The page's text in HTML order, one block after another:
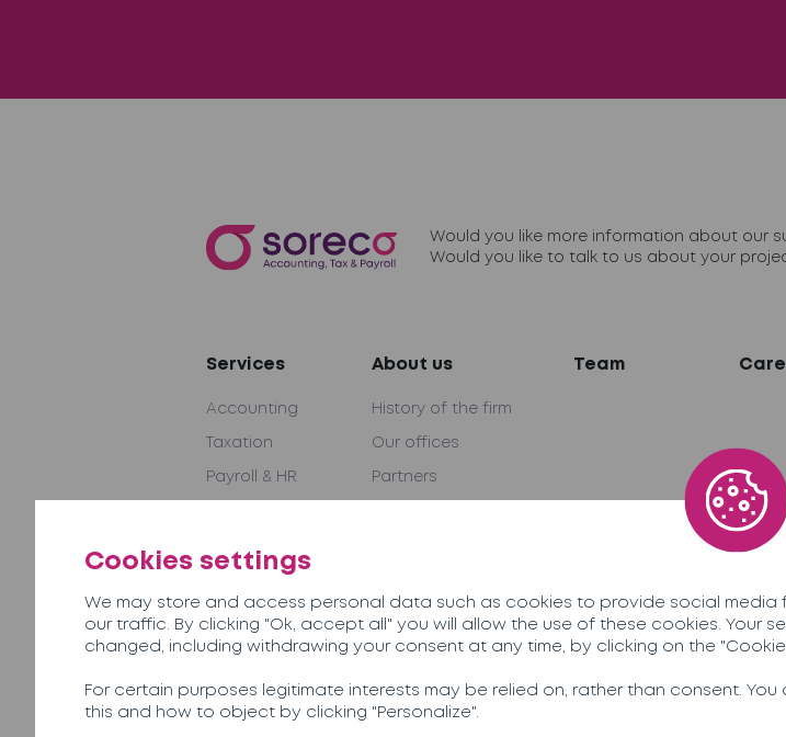
Would you like more information about our
Would you like to talk to us about your
Services
Accounting
Taxation
Payroll & HR
About us
History of the firm
Our offices
Partners
Team
Soreco© 2026 Privacy Policy Legal information
Cookies settings
We may store and access personal data such as cookies to provide social media
our traffic. By clicking "Ok, accept all" you will allow the use of these cookies. Your
changed, including withdrawing your consent at any time, by clicking on the "Cookie
For certain purposes legitimate interests may be relied on, rather than consent.
this and how to object by clicking "Personalize".